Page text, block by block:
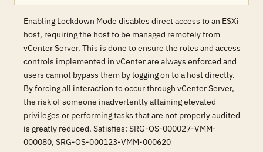
Enabling Lockdown Mode disables direct access to an ESXi
host, requiring the host to be managed remotely from
vCenter Server. This is done to ensure the roles and access
controls implemented in vCenter are always enforced and
users cannot bypass them by logging on to a host directly.
By forcing all interaction to occur through vCenter Server,
the risk of someone inadvertently attaining elevated
privileges or performing tasks that are not properly audited
is greatly reduced. Satisfies: SRG-OS-000027-VMM-
000080, SRG-OS-000123-VMM-000620